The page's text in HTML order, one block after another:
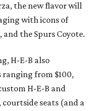
the new flavor will
with icons of
the Spurs Coyote.
H-E-B also
ranging from $100,
H-E-B and
seats (and a